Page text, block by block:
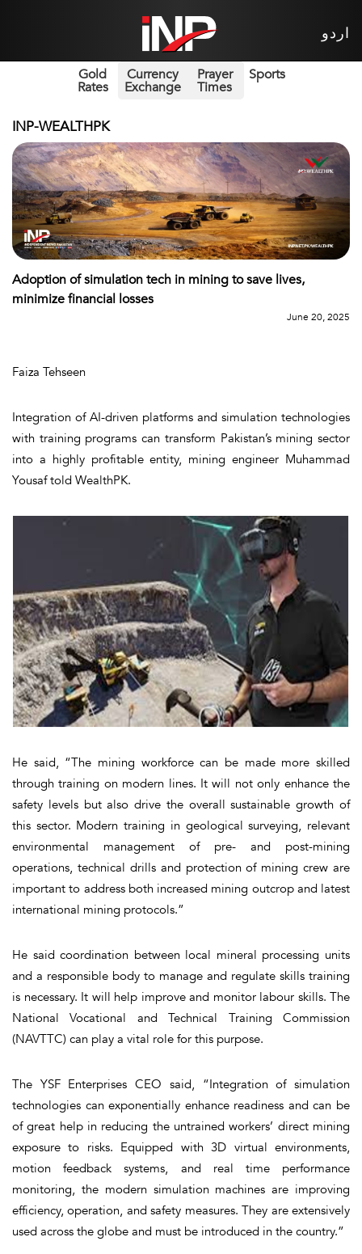
اردو
Gold
Rates
Currency
Exchange
Prayer
Times
Sports
INP-WEALTHPK
Adoption of simulation tech in mining to save lives,
minimize financial losses
June 20, 2025
Faiza Tehseen
Integration of AI-driven platforms and simulation technologies
with training programs can transform Pakistan’s mining sector
into a highly profitable entity, mining engineer Muhammad
Yousaf told WealthPK.
He said, “The mining workforce can be made more skilled
through training on modern lines. It will not only enhance the
safety levels but also drive the overall sustainable growth of
this sector. Modern training in geological surveying, relevant
environmental management of pre- and post-mining
operations, technical drills and protection of mining crew are
important to address both increased mining outcrop and latest
international mining protocols.”
He said coordination between local mineral processing units
and a responsible body to manage and regulate skills training
is necessary. It will help improve and monitor labour skills. The
National Vocational and Technical Training Commission
(NAVTTC) can play a vital role for this purpose.
The YSF Enterprises CEO said, “Integration of simulation
technologies can exponentially enhance readiness and can be
of great help in reducing the untrained workers’ direct mining
exposure to risks. Equipped with 3D virtual environments,
motion feedback systems, and real time performance
monitoring, the modern simulation machines are improving
efficiency, operation, and safety measures. They are extensively
used across the globe and must be introduced in the country.”